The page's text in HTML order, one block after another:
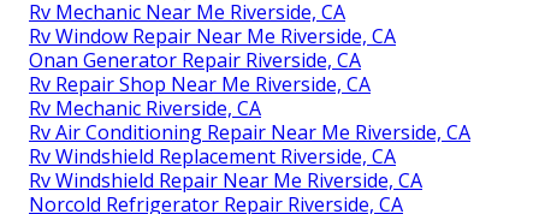
Rv Mechanic Near Me Riverside, CA
Rv Window Repair Near Me Riverside, CA
Onan Generator Repair Riverside, CA
Rv Repair Shop Near Me Riverside, CA
Rv Mechanic Riverside, CA
Rv Air Conditioning Repair Near Me Riverside, CA
Rv Windshield Replacement Riverside, CA
Rv Windshield Repair Near Me Riverside, CA
Norcold Refrigerator Repair Riverside, CA